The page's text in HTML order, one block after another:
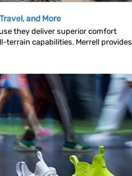
and More
they deliver superior comfort
terrain capabilities. Merrell provides